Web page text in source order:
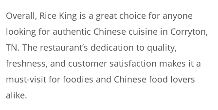
Overall, Rice King is a great choice for anyone
looking for authentic Chinese cuisine in Corryton,
TN. The restaurant’s dedication to quality,
freshness, and customer satisfaction makes it a
must-visit for foodies and Chinese food lovers
alike.